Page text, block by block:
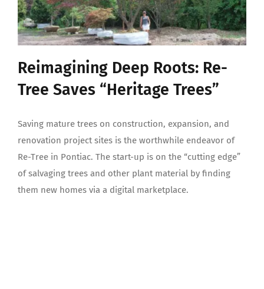
Reimagining Deep Roots: Re-
Tree Saves “Heritage Trees”
Saving mature trees on construction, expansion, and
renovation project sites is the worthwhile endeavor of
Re-Tree in Pontiac. The start-up is on the “cutting edge”
of salvaging trees and other plant material by finding
them new homes via a digital marketplace.